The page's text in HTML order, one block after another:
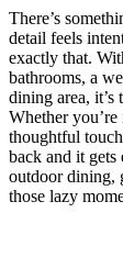
There’s
detail feels
exactly that.
bathrooms, a
dining area,
Whether
thoughtful
back and it
outdoor dining,
those lazy